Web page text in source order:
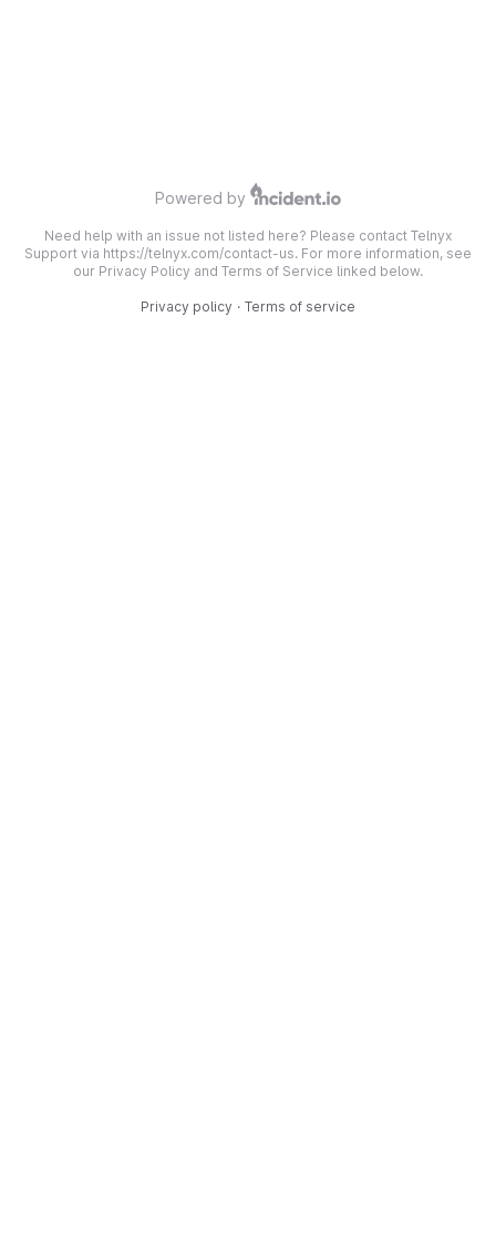
Powered by
Need help with an issue not listed here? Please contact Telnyx
Support via https://telnyx.com/contact-us. For more information, see
our Privacy Policy and Terms of Service linked below.
Privacy policy · Terms of service